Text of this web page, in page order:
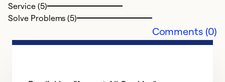
Service (5)
Solve Problems (5)
Comments (0)